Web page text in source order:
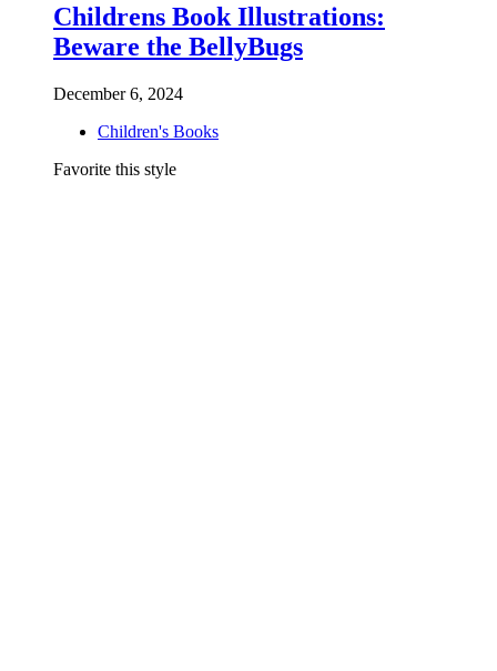
Childrens Book Illustrations:
Beware the BellyBugs
December 6, 2024
Children's Books
Favorite this style